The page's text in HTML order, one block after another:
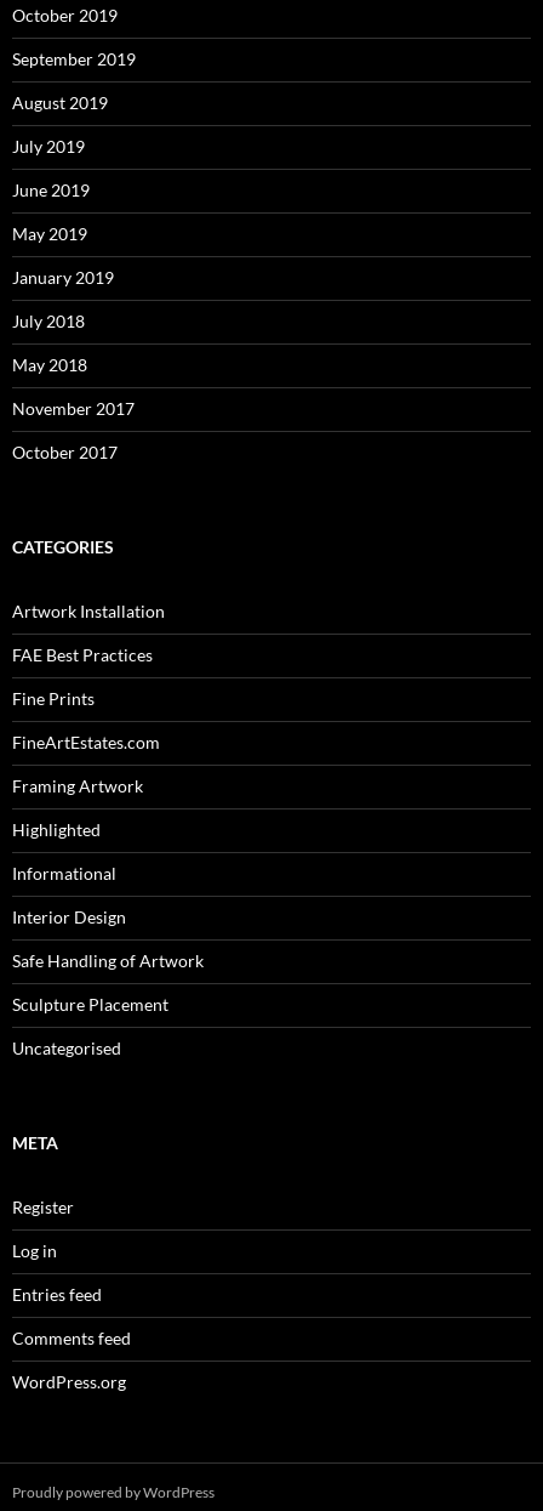
October 2019
September 2019
August 2019
July 2019
June 2019
May 2019
January 2019
July 2018
May 2018
November 2017
October 2017
CATEGORIES
Artwork Installation
FAE Best Practices
Fine Prints
FineArtEstates.com
Framing Artwork
Highlighted
Informational
Interior Design
Safe Handling of Artwork
Sculpture Placement
Uncategorised
META
Register
Log in
Entries feed
Comments feed
WordPress.org
Proudly powered by WordPress